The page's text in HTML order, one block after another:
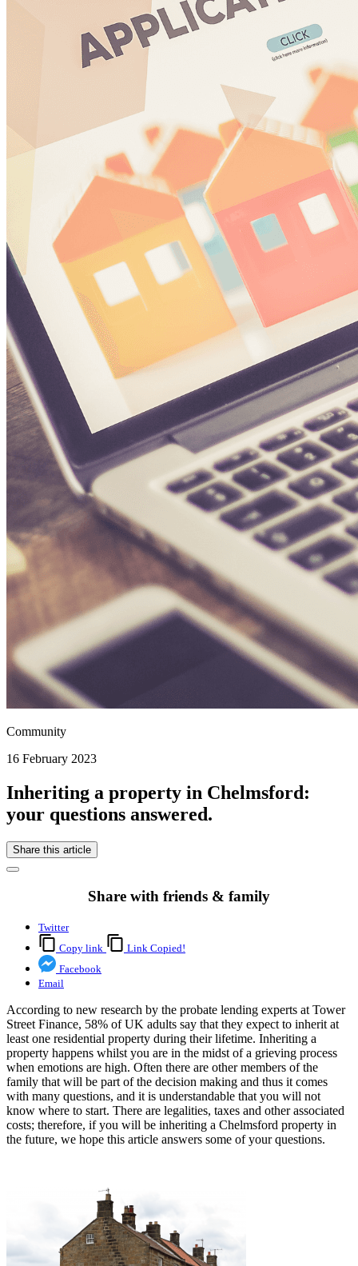
Community
16 February 2023
Inheriting a property in Chelmsford:
your questions answered.
Share this article
Share with friends & family
Twitter
Copy link
Link Copied!
Facebook
Email
According to new research by the probate lending experts at Tower
Street Finance, 58% of UK adults say that they expect to inherit at
least one residential property during their lifetime. Inheriting a
property happens whilst you are in the midst of a grieving process
when emotions are high. Often there are other members of the
family that will be part of the decision making and thus it comes
with many questions, and it is understandable that you will not
know where to start. There are legalities, taxes and other associated
costs; therefore, if you will be inheriting a Chelmsford property in
the future, we hope this article answers some of your questions.